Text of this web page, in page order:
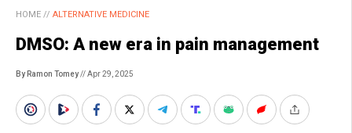
HOME // ALTERNATIVE MEDICINE
DMSO: A new era in pain management
By Ramon Tomey// Apr 29, 2025